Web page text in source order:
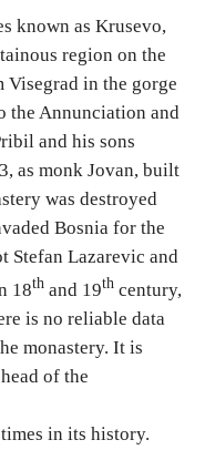
known as Krusevo,
region on the
Visegrad in the gorge
the Annunciation and
and his sons
as monk Jovan, built
was destroyed
Bosnia for the
Stefan Lazarevic and
18th and 19th century,
is no reliable data
monastery. It is
of the
in its history.